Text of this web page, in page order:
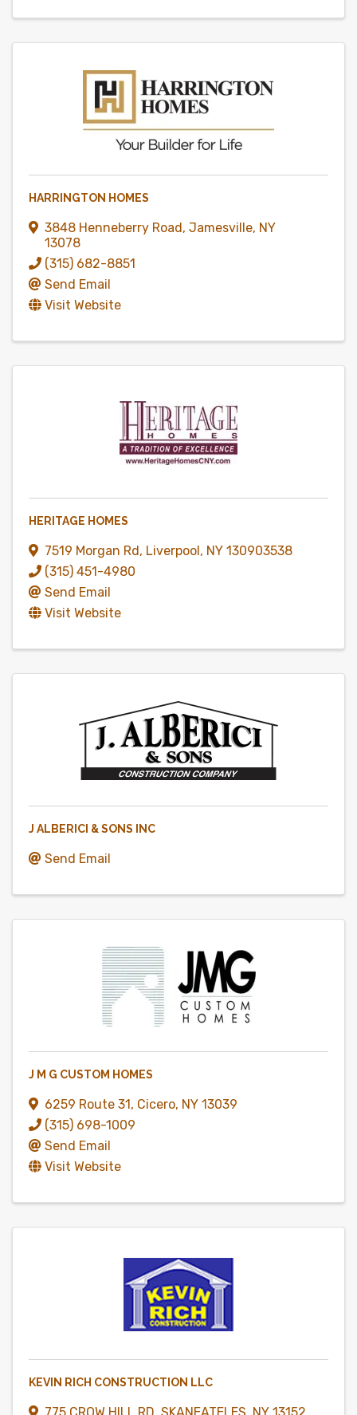
HARRINGTON HOMES
3848 Henneberry Road , Jamesville, NY
13078
(315) 682-8851
Send Email
Visit Website
HERITAGE HOMES
7519 Morgan Rd , Liverpool , NY 130903538
(315) 451-4980
Send Email
Visit Website
J ALBERICI & SONS INC
Send Email
J M G CUSTOM HOMES
6259 Route 31 , Cicero, NY 13039
(315) 698-1009
Send Email
Visit Website
KEVIN RICH CONSTRUCTION LLC